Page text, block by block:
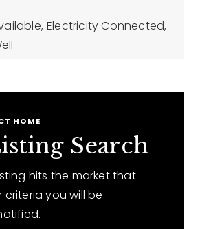
Electricity Connected,
HOME
Search
hits the market that
you will be